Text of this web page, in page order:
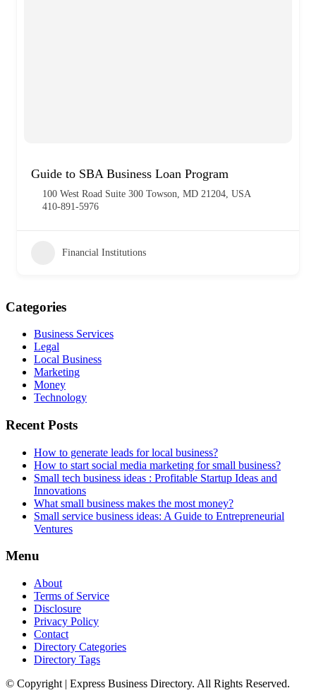
Guide to SBA Business Loan Program
100 West Road Suite 300 Towson, MD 21204, USA
410-891-5976
Financial Institutions
Categories
Business Services
Legal
Local Business
Marketing
Money
Technology
Recent Posts
How to generate leads for local business?
How to start social media marketing for small business?
Small tech business ideas : Profitable Startup Ideas and
Innovations
What small business makes the most money?
Small service business ideas: A Guide to Entrepreneurial
Ventures
Menu
About
Terms of Service
Disclosure
Privacy Policy
Contact
Directory Categories
Directory Tags
© Copyright | Express Business Directory. All Rights Reserved.